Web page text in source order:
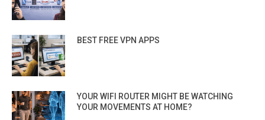
BEST FREE VPN APPS
YOUR WIFI ROUTER MIGHT BE WATCHING
YOUR MOVEMENTS AT HOME?